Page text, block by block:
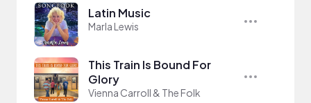
Latin Music
Marla Lewis
This Train Is Bound For
Glory
Vienna Carroll & The Folk